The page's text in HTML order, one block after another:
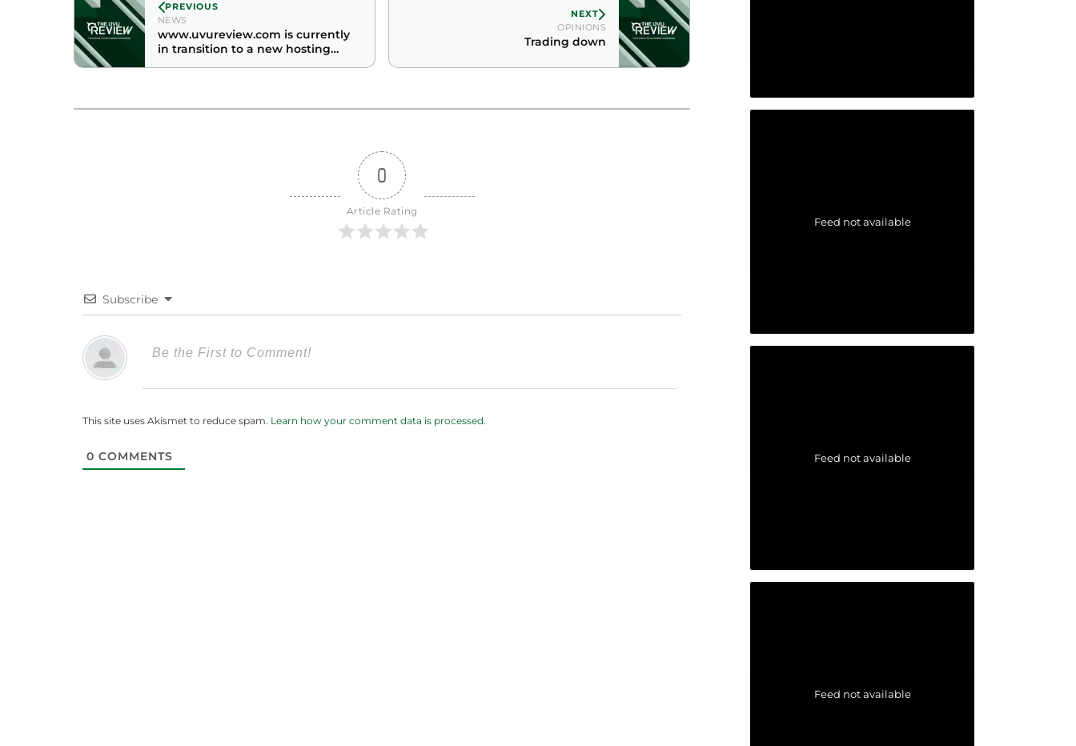
PREVIOUS
NEWS
www.uvureview.com is currently
in transition to a new hosting
NEXT
OPINIONS
Trading down
0
Article Rating
Subscribe
This site uses Akismet to reduce spam. Learn how your comment data is processed.
0 COMMENTS
Feed not available
Feed not available
Feed not available